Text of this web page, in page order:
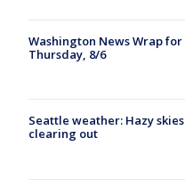
Washington News Wrap for
Thursday, 8/6
Seattle weather: Hazy skies
clearing out